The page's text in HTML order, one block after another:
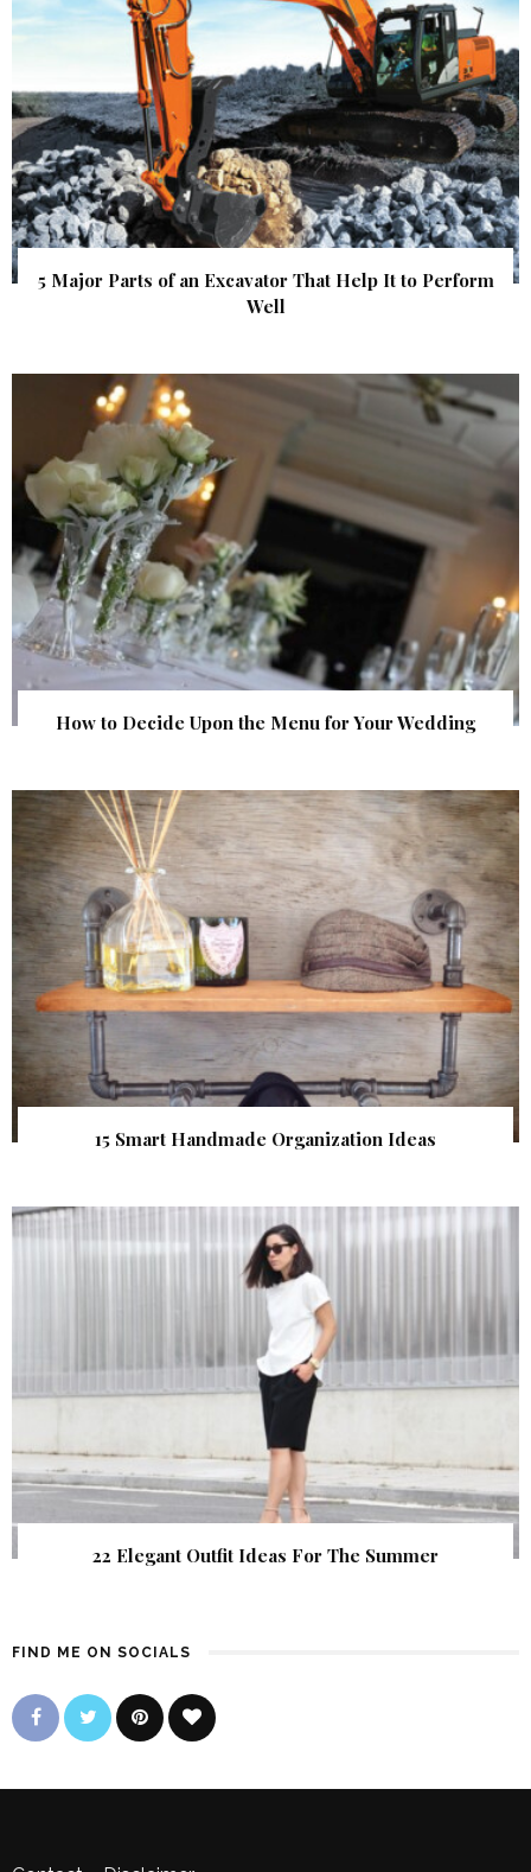
5 Major Parts of an Excavator That Help It to Perform
Well
How to Decide Upon the Menu for Your Wedding
15 Smart Handmade Organization Ideas
22 Elegant Outfit Ideas For The Summer
FIND ME ON SOCIALS